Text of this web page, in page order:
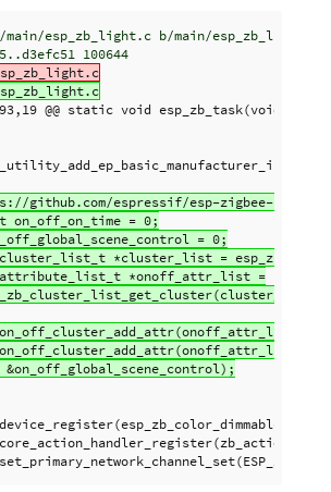
esp_zb_light.c b/main/esp_zb_light.c
index 296d635..d3efc51 100644
--- a/main/esp_zb_light.c
+++ b/main/esp_zb_light.c
@@ static void esp_zb_task(void
espressif/esp-zigbee-sdk/issues/
= 0;
= 0;
*cluster_list =
*onoff_attr_list =